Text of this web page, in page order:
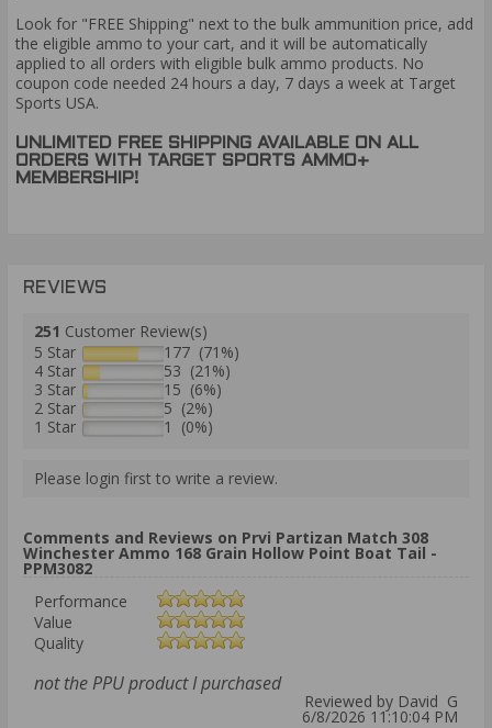
Look for "FREE Shipping" next to the bulk ammunition price, add
the eligible ammo to your cart, and it will be automatically
applied to all orders with eligible bulk ammo products. No
coupon code needed 24 hours a day, 7 days a week at Target
Sports USA.
UNLIMITED FREE SHIPPING AVAILABLE ON ALL
ORDERS WITH TARGET SPORTS AMMO+
MEMBERSHIP!
REVIEWS
251 Customer Review(s)
5 Star
177 (71%)
4 Star
53 (21%)
3 Star
15 (6%)
2 Star
5 (2%)
1 Star
1 (0%)
Please login first to write a review.
Comments and Reviews on Prvi Partizan Match 308
Winchester Ammo 168 Grain Hollow Point Boat Tail -
PPM3082
Performance
Value
Quality
not the PPU product I purchased
Reviewed by David G
6/8/2026 11:10:04 PM